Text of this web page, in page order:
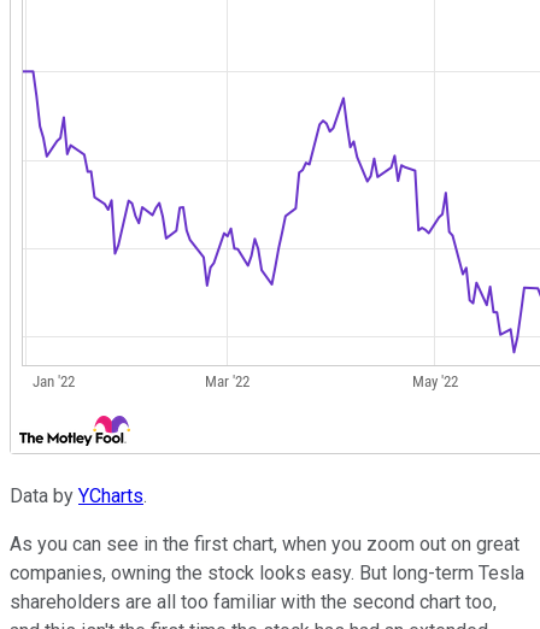
Data by YCharts.
As you can see in the first chart, when you zoom out on great
companies, owning the stock looks easy. But long-term Tesla
shareholders are all too familiar with the second chart too,